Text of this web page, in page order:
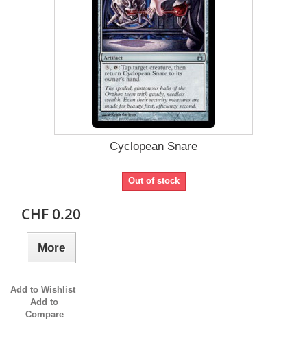
Cyclopean Snare
Out of stock
CHF 0.20
More
Add to Wishlist
Add to
Compare